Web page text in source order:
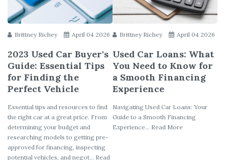
Brittney Richey April 04 2026
2023 Used Car Buyer's
Guide: Essential Tips
for Finding the
Perfect Vehicle
Essential tips and resources to find
the right car at a great price. From
determining your budget and
researching models to getting pre-
approved for financing, inspecting
potential vehicles, and negot... Read
Brittney Richey April 04 2026
Used Car Loans: What
You Need to Know for
a Smooth Financing
Experience
Navigating Used Car Loans: Your
Guide to a Smooth Financing
Experience... Read More